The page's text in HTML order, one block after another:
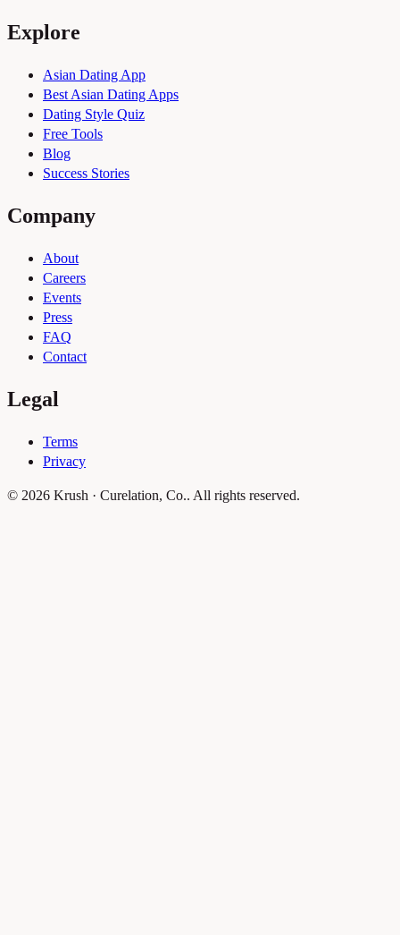
Explore
Asian Dating App
Best Asian Dating Apps
Dating Style Quiz
Free Tools
Blog
Success Stories
Company
About
Careers
Events
Press
FAQ
Contact
Legal
Terms
Privacy
© 2026 Krush · Curelation, Co.. All rights reserved.